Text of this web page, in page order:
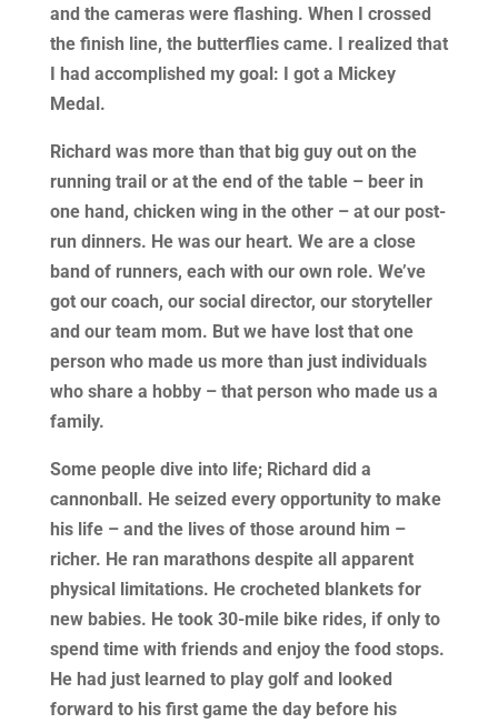
and the cameras were flashing. When I crossed
the finish line, the butterflies came. I realized that
I had accomplished my goal: I got a Mickey
Medal.
Richard was more than that big guy out on the
running trail or at the end of the table – beer in
one hand, chicken wing in the other – at our post-
run dinners. He was our heart. We are a close
band of runners, each with our own role. We’ve
got our coach, our social director, our storyteller
and our team mom. But we have lost that one
person who made us more than just individuals
who share a hobby – that person who made us a
family.
Some people dive into life; Richard did a
cannonball. He seized every opportunity to make
his life – and the lives of those around him –
richer. He ran marathons despite all apparent
physical limitations. He crocheted blankets for
new babies. He took 30-mile bike rides, if only to
spend time with friends and enjoy the food stops.
He had just learned to play golf and looked
forward to his first game the day before his